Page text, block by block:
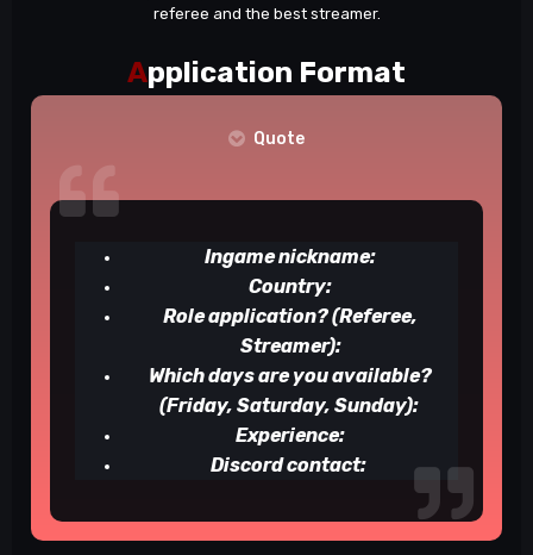
referee and the best streamer.
Application Format
Quote
Ingame nickname:
Country:
Role application? (Referee,
Streamer):
Which days are you available?
(Friday, Saturday, Sunday):
Experience:
Discord contact: